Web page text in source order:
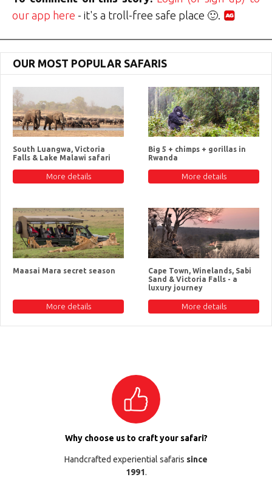
our app here - it's a troll-free safe place 🙂.
OUR MOST POPULAR SAFARIS
South Luangwa, Victoria
Falls & Lake Malawi safari
More details
Big 5 + chimps + gorillas in
Rwanda
More details
Maasai Mara secret season
More details
Cape Town, Winelands, Sabi
Sand & Victoria Falls - a
luxury journey
More details
Why choose us to craft your safari?
Handcrafted experiential safaris since
1991.